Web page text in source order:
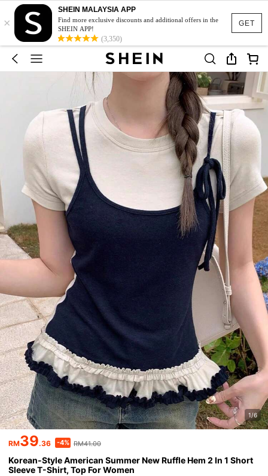
GET
×
SHEIN MALAYSIA APP
Find more exclusive discounts and additional offers in the
SHEIN APP!
(3,350)
1/6
RM39.36 -4% RM41.00
Korean-Style American Summer New Ruffle Hem 2 In 1 Short
Sleeve T-Shirt, Top For Women